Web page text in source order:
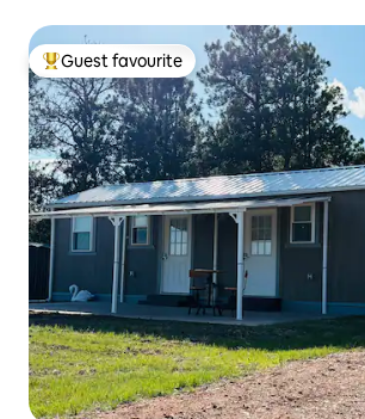
Top guest favourite
Guest favourite